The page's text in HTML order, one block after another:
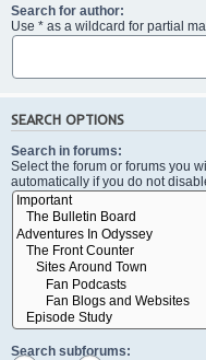
Search for author:
Use * as a wildcard for partial
SEARCH OPTIONS
Search in forums:
Select the forum or forums you
automatically if you do not
Search subforums: